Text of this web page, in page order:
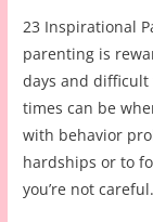
23 Inspirational
parenting is
days and difficult
times can be
with behavior
hardships or to
you’re not